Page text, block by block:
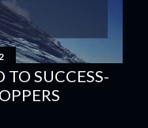
TO SUCCESS-